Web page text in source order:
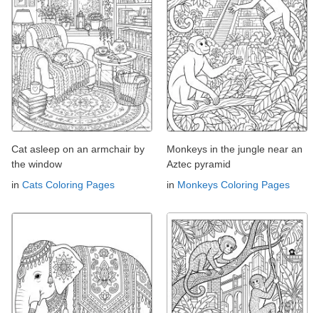
Cat asleep on an armchair by
the window
in Cats Coloring Pages
Monkeys in the jungle near an
Aztec pyramid
in Monkeys Coloring Pages